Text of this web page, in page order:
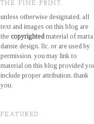
THE FINE PRINT.
unless otherwise designated, all
text and images on this blog are
the copyrightedmaterial of marta
dansie design, llc, or are used by
permission. you may link to
material on this blog provided
include proper attribution. thank
you.
FEATURED.